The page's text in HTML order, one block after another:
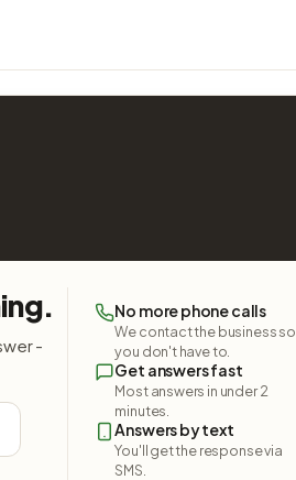
-
No more phone calls
We contact the business so
you don't have to.
Get answers fast
Most answers in under 2
minutes.
Answers by text
You'll get the response via
SMS.